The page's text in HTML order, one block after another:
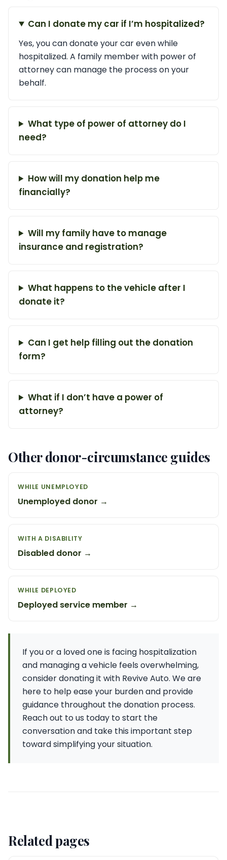
Can I donate my car if I’m hospitalized?
Yes, you can donate your car even while
hospitalized. A family member with power of
attorney can manage the process on your
behalf.
What type of power of attorney do I
need?
How will my donation help me
financially?
Will my family have to manage
insurance and registration?
What happens to the vehicle after I
donate it?
Can I get help filling out the donation
form?
What if I don’t have a power of
attorney?
Other donor-circumstance guides
WHILE UNEMPLOYED
Unemployed donor →
WITH A DISABILITY
Disabled donor →
WHILE DEPLOYED
Deployed service member →
If you or a loved one is facing hospitalization
and managing a vehicle feels overwhelming,
consider donating it with Revive Auto. We are
here to help ease your burden and provide
guidance throughout the donation process.
Reach out to us today to start the
conversation and take this important step
toward simplifying your situation.
Related pages